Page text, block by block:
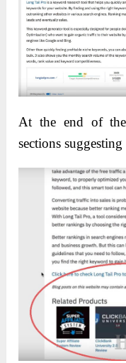
At the end of
sections